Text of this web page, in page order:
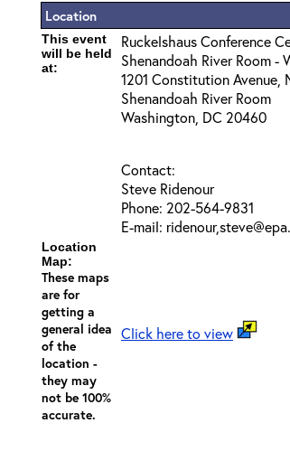
Location
This event
will be held
at:
Ruckelshaus Conference
Shenandoah River Room
1201 Constitution Avenue,
Shenandoah River Room
Washington, DC 20460
Contact:
Steve Ridenour
Phone: 202-564-9831
E-mail:
Location
Map:
These maps
are for
getting a
general idea
of the
location -
they may
not be 100%
accurate.
Click here to view